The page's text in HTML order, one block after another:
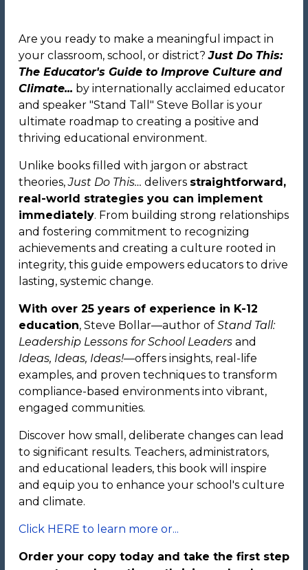
Are you ready to make a meaningful impact in
your classroom, school, or district?Just Do This:
The Educator's Guide to Improve Culture and
Climate... by internationally acclaimed educator
and speaker "Stand Tall" Steve Bollar is your
ultimate roadmap to creating a positive and
thriving educational environment.
Unlike books filled with jargon or abstract
theories,Just Do This… delivers straightforward,
real-world strategies you can implement
immediately. From building strong relationships
and fostering commitment to recognizing
achievements and creating a culture rooted in
integrity, this guide empowers educators to drive
lasting, systemic change.
With over 25 years of experience in K-12
education, Steve Bollar—author of Stand Tall:
Leadership Lessons for School Leaders and
Ideas, Ideas, Ideas!—offers insights, real-life
examples, and proven techniques to transform
compliance-based environments into vibrant,
engaged communities.
Discover how small, deliberate changes can lead
to significant results. Teachers, administrators,
and educational leaders, this book will inspire
and equip you to enhance your school's culture
and climate.
Click HERE to learn more or...
Order your copy today and take the first step